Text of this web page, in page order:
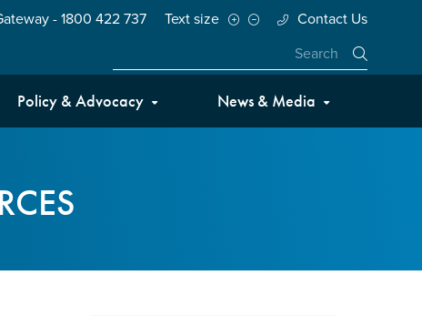
- 1800 422 737 Text size Contact Us
Policy & Advocacy News & Media